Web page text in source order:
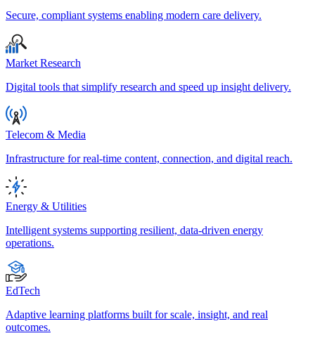
Secure, compliant systems enabling modern care delivery.
Market Research
Digital tools that simplify research and speed up insight delivery.
Telecom & Media
Infrastructure for real-time content, connection, and digital reach.
Energy & Utilities
Intelligent systems supporting resilient, data-driven energy
operations.
EdTech
Adaptive learning platforms built for scale, insight, and real
outcomes.